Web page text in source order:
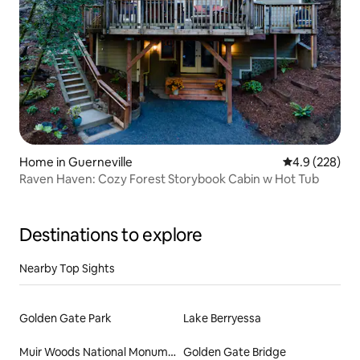
Home in Guerneville 4.9 out of 5
4.9 (228)
Raven Haven: Cozy Forest Storybook Cabin w Hot Tub
Destinations to explore
Nearby Top Sights
Golden Gate Park Lake Berryessa
Muir Woods National Monument Golden Gate Bridge